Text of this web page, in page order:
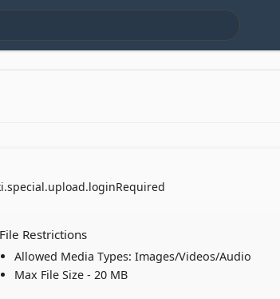
File Restrictions
Allowed Media Types: Images/Videos/Audio
Max File Size - 20 MB